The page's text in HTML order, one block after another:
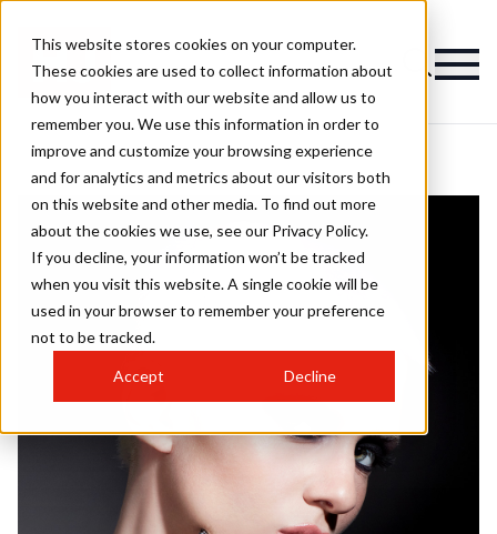
This website stores cookies on your computer.
These cookies are used to collect information about
how you interact with our website and allow us to
remember you. We use this information in order to
improve and customize your browsing experience
and for analytics and metrics about our visitors both
on this website and other media. To find out more
about the cookies we use, see our Privacy Policy.
If you decline, your information won’t be tracked
when you visit this website. A single cookie will be
used in your browser to remember your preference
not to be tracked.
Accept Decline